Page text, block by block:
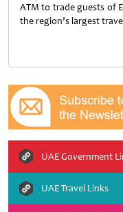
ATM to trade guests of
the region’s largest
UAE Government
UAE Travel Links